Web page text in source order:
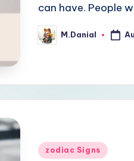
can have. People
Posted
by
M.Danial
Posted
zodiac Signs